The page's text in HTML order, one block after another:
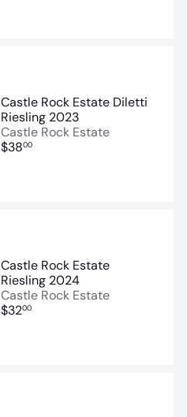
Castle Rock Estate Diletti
Riesling 2023
Castle Rock Estate
$3800
Castle Rock Estate
Riesling 2024
Castle Rock Estate
$3200